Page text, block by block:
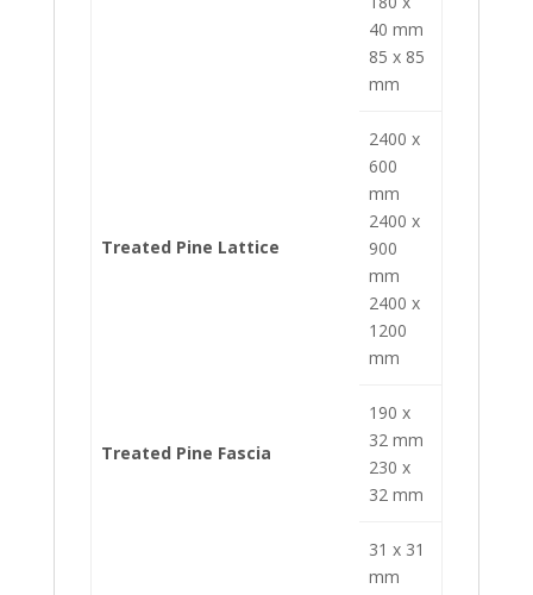
40 mm
85 x 85
mm
Treated Pine Lattice
2400 x
600
mm
2400 x
900
mm
2400 x
1200
mm
Treated Pine Fascia
190 x
32 mm
230 x
32 mm
31 x 31
mm